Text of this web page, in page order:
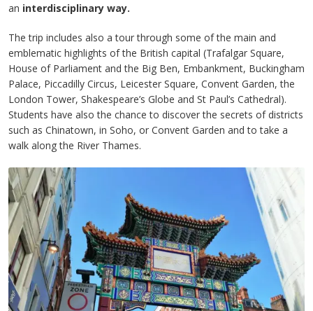
an interdisciplinary way.
The trip includes also a tour through some of the main and
emblematic highlights of the British capital (Trafalgar Square,
House of Parliament and the Big Ben, Embankment, Buckingham
Palace, Piccadilly Circus, Leicester Square, Convent Garden, the
London Tower, Shakespeare’s Globe and St Paul’s Cathedral).
Students have also the chance to discover the secrets of districts
such as Chinatown, in Soho, or Convent Garden and to take a
walk along the River Thames.